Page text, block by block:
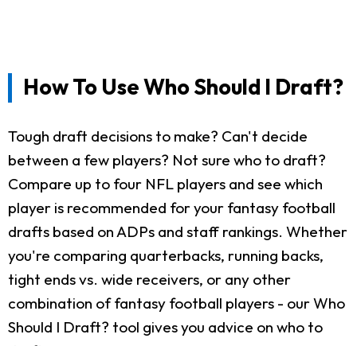
How To Use Who Should I Draft?
Tough draft decisions to make? Can't decide
between a few players? Not sure who to draft?
Compare up to four NFL players and see which
player is recommended for your fantasy football
drafts based on ADPs and staff rankings. Whether
you're comparing quarterbacks, running backs,
tight ends vs. wide receivers, or any other
combination of fantasy football players - our Who
Should I Draft? tool gives you advice on who to